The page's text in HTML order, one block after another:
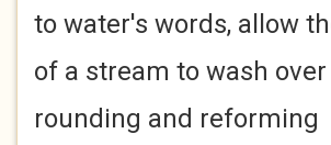
to water's words, allow
of a stream to wash over
rounding and reforming